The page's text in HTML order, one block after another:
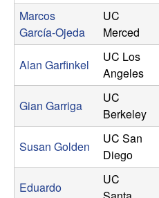
a
Marcos
García-Ojeda
UC
Merced
Alan Garfinkel
UC Los
Angeles
Gian Garriga
UC
Berkeley
Susan Golden
UC San
Diego
Eduardo
UC